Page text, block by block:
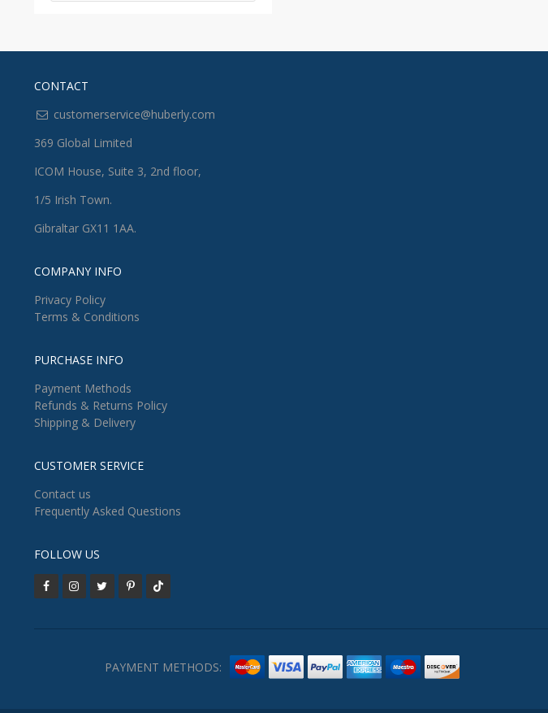
CONTACT
customerservice@huberly.com
369 Global Limited
ICOM House, Suite 3, 2nd floor,
1/5 Irish Town.
Gibraltar GX11 1AA.
COMPANY INFO
Privacy Policy
Terms & Conditions
PURCHASE INFO
Payment Methods
Refunds & Returns Policy
Shipping & Delivery
CUSTOMER SERVICE
Contact us
Frequently Asked Questions
FOLLOW US
PAYMENT METHODS: